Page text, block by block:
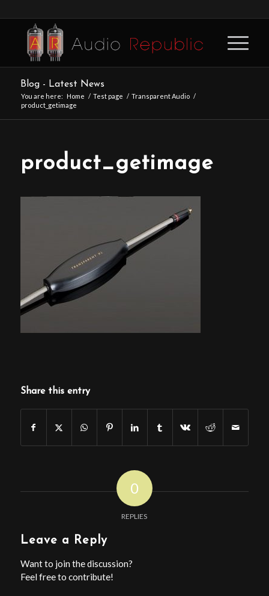
Blog - Latest News
You are here: Home / Test page / Transparent Audio /
product_getimage
product_getimage
Share this entry
0
REPLIES
Leave a Reply
Want to join the discussion?
Feel free to contribute!